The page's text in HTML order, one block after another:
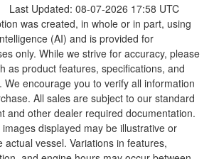
Last Updated: 08-07-2026 17:58 UTC
was created, in whole or in part, using
(AI) and is provided for
only. While we strive for accuracy, please
as product features, specifications, and
We encourage you to verify all information
All sales are subject to our standard
and other dealer required documentation.
displayed may be illustrative or
actual vessel. Variations in features,